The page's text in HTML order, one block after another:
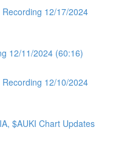
12/17/2024
12/11/2024 (60:16)
12/10/2024
$AUKI Chart Updates